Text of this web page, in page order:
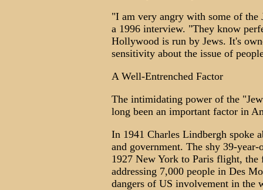
"I am very angry with some of
a 1996 interview. "They know
Hollywood is run by Jews. It's
sensitivity about the issue of
A Well-Entrenched Factor
The intimidating power of the
long been an important factor in
In 1941 Charles Lindbergh spoke
and government. The shy 39-
1927 New York to Paris flight,
addressing 7,000 people in Des
dangers of US involvement in the